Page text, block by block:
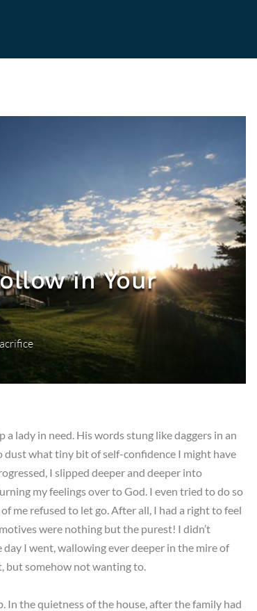
in Your
lady in need. His words stung like daggers in an
what tiny bit of self-confidence I might have
I slipped deeper and deeper into
my feelings over to God. I even tried to do so
me refused to let go. After all, I had a right to feel
were nothing but the purest! I didn’t
I went, wallowing ever deeper in the mire of
but somehow not wanting to.
In the quietness of the house, after the family had